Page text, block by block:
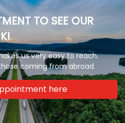
TO SEE OUR
us very easy to reach.
coming from abroad.
here